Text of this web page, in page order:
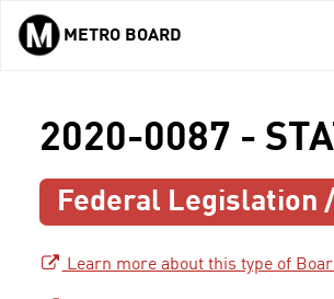
Skip to main content
METRO BOARD
2020-0087 -
Federal Legislation
Learn more about this type of